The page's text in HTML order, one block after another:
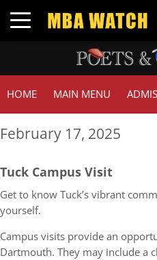
Toggle navigation
HOME MAIN MENU
February 17, 2025
Tuck Campus Visit
Get to know Tuck’s vibrant
yourself.
Campus visits provide an
Dartmouth. They may include a